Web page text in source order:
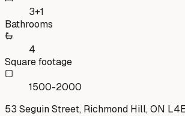
3+1
Bathrooms
4
Square footage
1500-2000
53 Seguin Street, Richmond Hill, ON